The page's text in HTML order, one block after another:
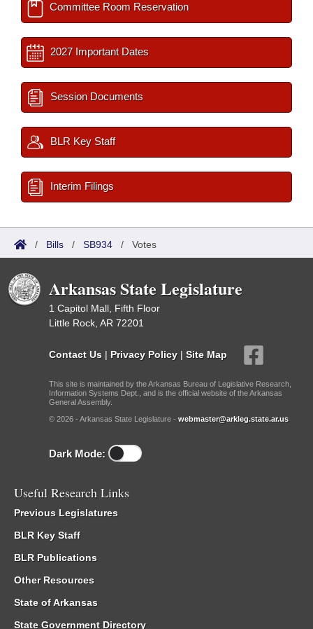
Committee Room Reservation
2027 Important Dates
Session Documents
BLR Key Staff
Interim Filings
/ Bills / SB934 / Votes
Arkansas State Legislature
1 Capitol Mall, Fifth Floor
Little Rock, AR 72201
Contact Us | Privacy Policy | Site Map
This site is maintained by the Arkansas Bureau of Legislative Research,
Information Systems Dept., and is the official website of the Arkansas
General Assembly.
© 2026 - Arkansas State Legislature - webmaster@arkleg.state.ar.us
Dark Mode:
Useful Research Links
Previous Legislatures
BLR Key Staff
BLR Publications
Other Resources
State of Arkansas
State Government Directory